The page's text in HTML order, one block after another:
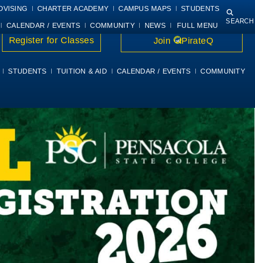
ELEARNING COURSE SYLLABI PIRATEMAIL STUDENT RESOURCES
Register for Classes Join PirateQ
STUDENTS TUITION & AID CALENDAR / EVENTS COMMUNITY
CHARTER ACADEMY CAMPUS MAPS STUDENTS
CALENDAR / EVENTS COMMUNITY NEWS FULL MENU
SEARCH